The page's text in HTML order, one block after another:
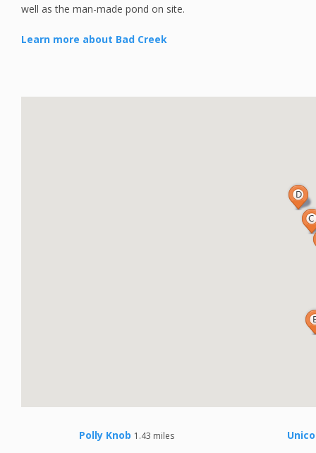
well as the man-made pond on site.
Learn more about Bad Creek
Polly Knob 1.43 miles